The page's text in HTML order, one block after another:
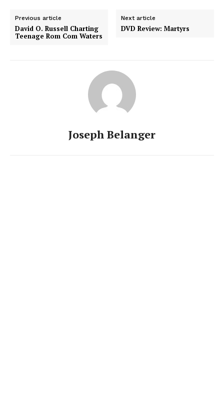
Previous article
David O. Russell Charting
Teenage Rom Com Waters
Next article
DVD Review: Martyrs
Joseph Belanger